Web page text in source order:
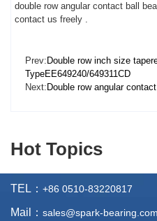
double row angular contact ball
contact us freely .
Prev: Double row inch size
TypeEE649240/649311CD
Next: Double row angular
Hot Topics
TEL： +86 0510-83220817
Mail： sales@spark-bearing.com